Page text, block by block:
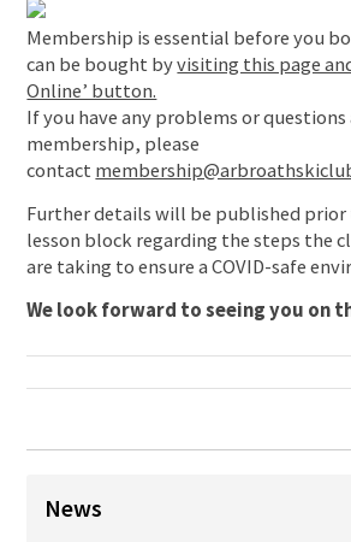
Membership is essential before you
can be bought byvisiting this page
Online’ button.
If you have any problems or
membership, please
contact
Further details will be published
lesson block regarding the steps the
are taking to ensure a COVID-safe
We look forward to seeing you on
News